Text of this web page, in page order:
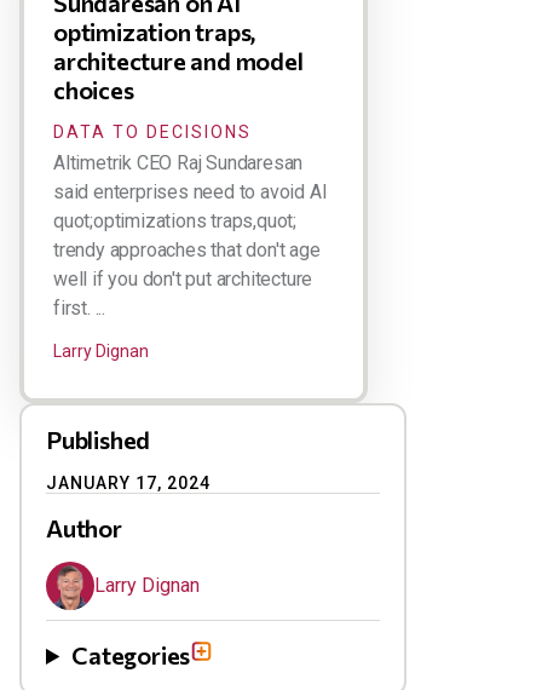
optimization traps,
architecture and model
choices
DATA TO DECISIONS
Altimetrik CEO Raj Sundaresan
said enterprises need to avoid AI
quot;optimizations traps,quot;
trendy approaches that don't age
well if you don't put architecture
first. ...
Larry Dignan
Published
JANUARY 17, 2024
Author
Larry Dignan
Categories